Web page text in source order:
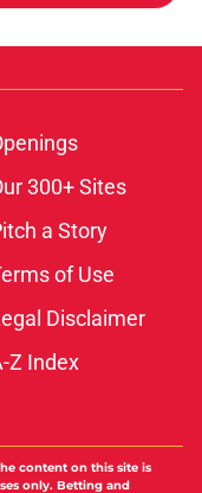
300+ Sites
a Story
of Use
Disclaimer
Z Index
content on this site is
only. Betting and